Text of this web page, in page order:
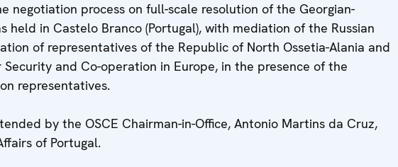
negotiation process on full-scale resolution of the Georgian-
held in Castelo Branco (Portugal), with mediation of the Russian
of representatives of the Republic of North Ossetia-Alania and
and Co-operation in Europe, in the presence of the
representatives.
by the OSCE Chairman-in-Office, Antonio Martins da Cruz,
of Portugal.